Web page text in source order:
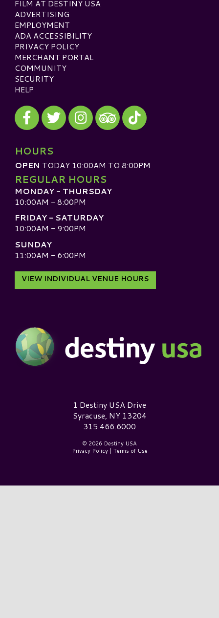
FILM AT DESTINY USA
ADVERTISING
EMPLOYMENT
ADA ACCESSIBILITY
PRIVACY POLICY
MERCHANT PORTAL
COMMUNITY
SECURITY
HELP
Visit our Facebook
Visit our Twitter
Visit our Instagram
Visit our TripAdvisor
Visit our TikTok
HOURS
OPEN TODAY 10:00AM TO 8:00PM
REGULAR HOURS
MONDAY - THURSDAY
10:00AM - 8:00PM
FRIDAY - SATURDAY
10:00AM - 9:00PM
SUNDAY
11:00AM - 6:00PM
VIEW INDIVIDUAL VENUE HOURS
Destiny USA Logo1 Destiny USA Drive
Syracuse, NY 13204
315.466.6000
© 2026 Destiny USA
Privacy Policy| Terms of Use